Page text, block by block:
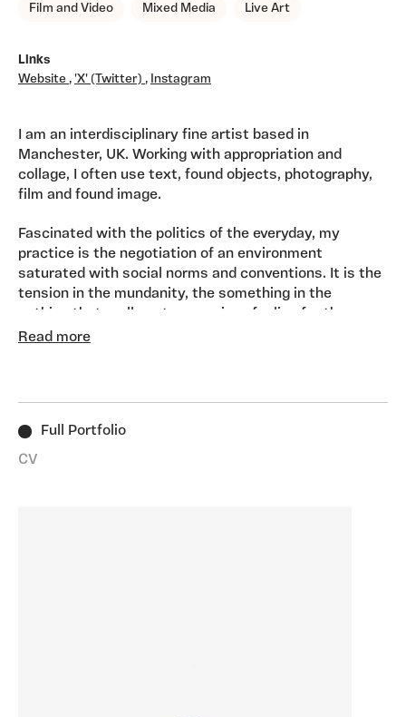
Film and Video Mixed Media Live Art
Links
Website , 'X' (Twitter) , Instagram
I am an interdisciplinary fine artist based in
Manchester, UK. Working with appropriation and
collage, I often use text, found objects, photography,
film and found image.
Fascinated with the politics of the everyday, my
practice is the negotiation of an environment
saturated with social norms and conventions. It is the
tension in the mundanity, the something in the
nothing that really gets me going...feeling for the
edges where negotiation and collusion take
Read more
Full Portfolio
CV